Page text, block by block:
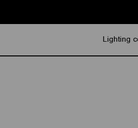
Lighting